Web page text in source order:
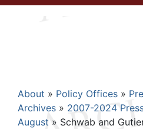
Breadcrumb
About Policy Offices
Archives
2007-2024
August
Schwab and